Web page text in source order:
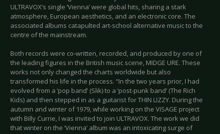
ULTRAVOX’s single ‘Vienna’ were global hits, sharing a stark
atmosphere, European aesthetics, and an electronic core. The
associated albums catapulted art-school alternative music to the
centre of the mainstream.
Both records were co-written, recorded, and produced by one of
the leading figures in the British music scene, MIDGE URE. These
works not only changed the charts worldwide but also
transformed his life in the process. “In the two years prior, I had
evolved from a ‘pop band’ (Slik) to a ‘post-punk band’ (The Rich
Kids) and then stepped in as a guitarist for THIN LIZZY. During the
autumn and winter of 1979, while working on the VISAGE project
with Billy Currie, I was invited to join ULTRAVOX. The work we did
that winter on the ‘Vienna’ album was an intoxicating surge of